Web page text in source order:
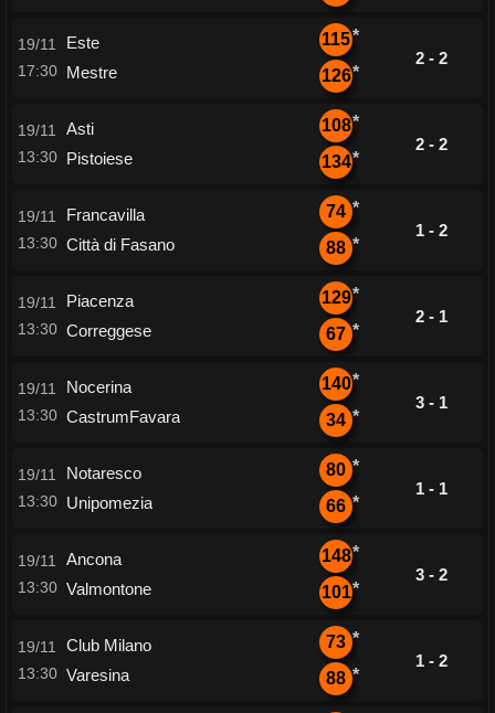
19/11
17:30
Este
Mestre
115*
126*
2 - 2
19/11
13:30
Asti
Pistoiese
108*
134*
2 - 2
19/11
13:30
Francavilla
Città di Fasano
74 *
88 *
1 - 2
19/11
13:30
Piacenza
Correggese
129*
67 *
2 - 1
19/11
13:30
Nocerina
CastrumFavara
140*
34 *
3 - 1
19/11
13:30
Notaresco
Unipomezia
80 *
66 *
1 - 1
19/11
13:30
Ancona
Valmontone
148*
101*
3 - 2
19/11
13:30
Club Milano
Varesina
73 *
88 *
1 - 2